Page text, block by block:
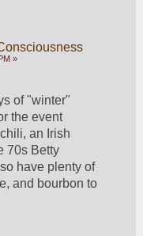
»
of "winter"
the event
an Irish
70s Betty
have plenty of
and bourbon to